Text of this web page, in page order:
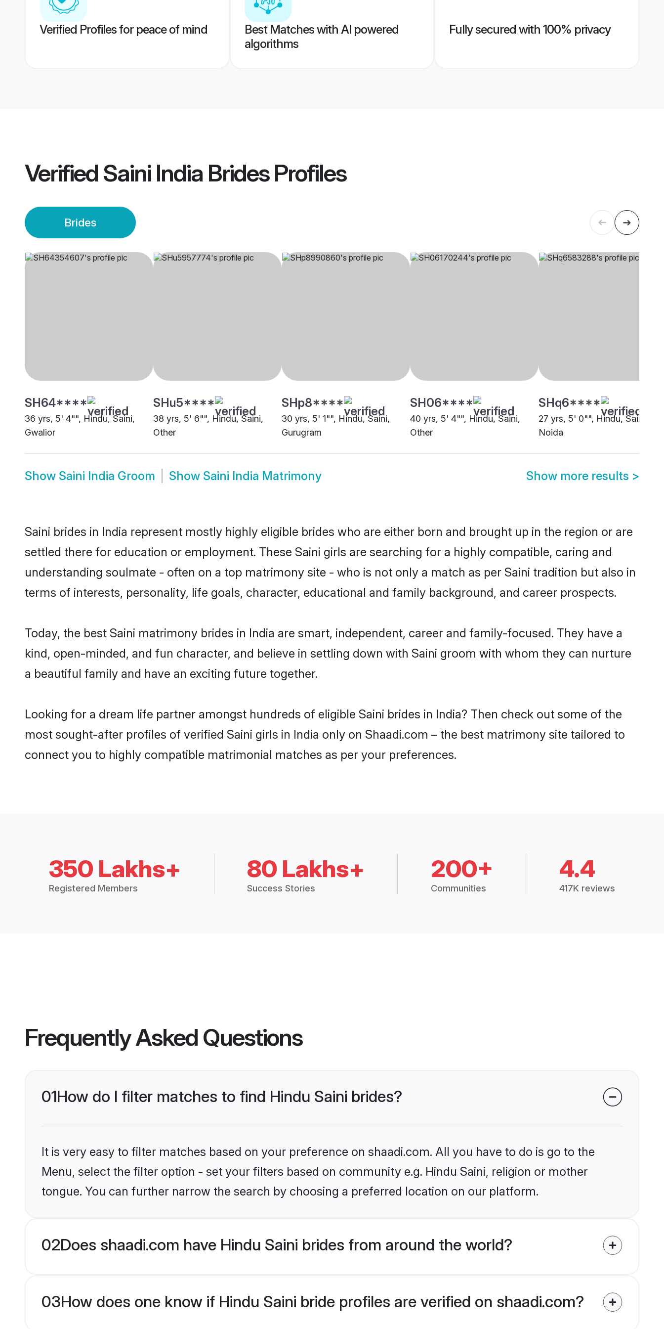
Verified Profiles for peace of mind
Best Matches with AI powered
algorithms
Fully secured with 100% privacy
Verified Saini India BridesProfiles
Brides
SH64****
36 yrs, 5' 4"", Hindu, Saini,
Gwalior
SHu5****
38 yrs, 5' 6"", Hindu, Saini,
Other
SHp8****
30 yrs, 5' 1"", Hindu, Saini,
Gurugram
SH06****
40 yrs, 5' 4"", Hindu, Saini,
Other
SHq6****
27 yrs, 5' 0"", Hindu, Saini,
Noida
Show Saini India Groom Show Saini India Matrimony Show more results >
Saini brides in India represent mostly highly eligible brides who are either born and brought up in the region or are
settled there for education or employment. These Saini girls are searching for a highly compatible, caring and
understanding soulmate - often on a top matrimony site - who is not only a match as per Saini tradition but also in
terms of interests, personality, life goals, character, educational and family background, and career prospects.
Today, the best Saini matrimony brides in India are smart, independent, career and family-focused. They have a
kind, open-minded, and fun character, and believe in settling down with Saini groom with whom they can nurture
a beautiful family and have an exciting future together.
Looking for a dream life partner amongst hundreds of eligible Saini brides in India? Then check out some of the
most sought-after profiles of verified Saini girls in India only on Shaadi.com – the best matrimony site tailored to
connect you to highly compatible matrimonial matches as per your preferences.
350 Lakhs+
Registered Members
80 Lakhs+
Success Stories
200+
Communities
4.4
417K reviews
Frequently Asked Questions
01How do I filter matches to find Hindu Saini brides?
It is very easy to filter matches based on your preference on shaadi.com. All you have to do is go to the
Menu, select the filter option - set your filters based on community e.g. Hindu Saini, religion or mother
tongue. You can further narrow the search by choosing a preferred location on our platform.
02Does shaadi.com have Hindu Saini brides from around the world?
03How does one know if Hindu Saini bride profiles are verified on shaadi.com?